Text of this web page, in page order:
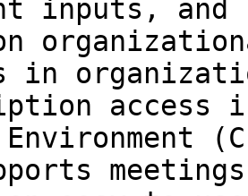
inputs, and
access
Environment